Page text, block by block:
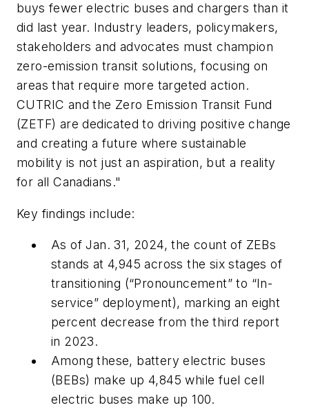
buys fewer electric buses and chargers than it
did last year. Industry leaders, policymakers,
stakeholders and advocates must champion
zero-emission transit solutions, focusing on
areas that require more targeted action.
CUTRIC and the Zero Emission Transit Fund
(ZETF) are dedicated to driving positive change
and creating a future where sustainable
mobility is not just an aspiration, but a reality
for all Canadians."
Key findings include:
As of Jan. 31, 2024, the count of ZEBs
stands at 4,945 across the six stages of
transitioning (“Pronouncement” to “In-
service” deployment), marking an eight
percent decrease from the third report
in 2023.
Among these, battery electric buses
(BEBs) make up 4,845 while fuel cell
electric buses make up 100.